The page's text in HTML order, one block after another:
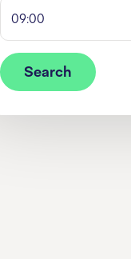
09:00
Search